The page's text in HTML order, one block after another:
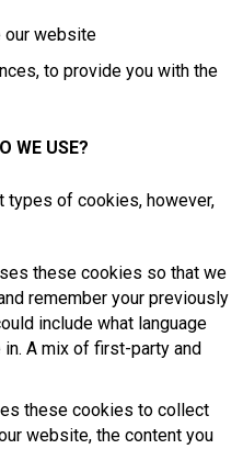
our website
to provide you with the
WE USE?
types of cookies, however,
these cookies so that we
remember your previously
include what language
A mix of first-party and
these cookies to collect
website, the content you